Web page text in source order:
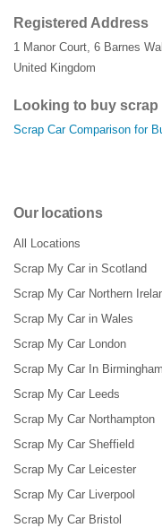
Registered Address
1 Manor Court, 6 Barnes
United Kingdom
Looking to buy
Scrap Car Comparison for
Our locations
All Locations
Scrap My Car in Scotland
Scrap My Car Northern
Scrap My Car in Wales
Scrap My Car London
Scrap My Car In Birmingham
Scrap My Car Leeds
Scrap My Car Northampton
Scrap My Car Sheffield
Scrap My Car Leicester
Scrap My Car Liverpool
Scrap My Car Bristol